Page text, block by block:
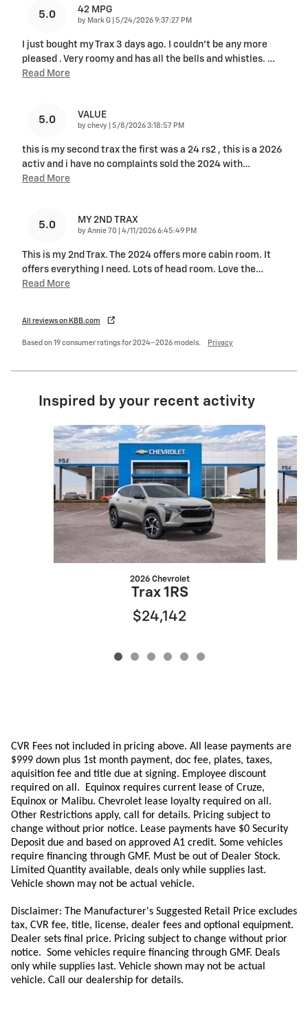
5.0 42 MPG
by Mark G on
5/24/2026 9:37:27 PM
I just bought my Trax 3 days ago. I couldn't be any more
pleased . Very roomy and has all the bells and whistles. …
Read More
5.0 VALUE
by chevy on
5/8/2026 3:18:57 PM
this is my second trax the first was a 24 rs2 , this is a 2026
activ and i have no complaints sold the 2024 with…
Read More
5.0 MY 2ND TRAX
by Annie 70 on
4/11/2026 6:45:49 PM
This is my 2nd Trax. The 2024 offers more cabin room. It
offers everything I need. Lots of head room. Love the…
Read More
All reviews on KBB.com
Based on 19 consumer ratings for 2024–2026 models. Privacy
Inspired by your recent activity
Slide 1 of 6
2026 Chevrolet
Trax 1RS
$24,142
CVR Fees not included in pricing above. All lease payments are
$999 down plus 1st month payment, doc fee, plates, taxes,
aquisition fee and title due at signing. Employee discount
required on all. Equinox requires current lease of Cruze,
Equinox or Malibu. Chevrolet lease loyalty required on all.
Other Restrictions apply, call for details. Pricing subject to
change without prior notice. Lease payments have $0 Security
Deposit due and based on approved A1 credit. Some vehicles
require financing through GMF. Must be out of Dealer Stock.
Limited Quantity available, deals only while supplies last.
Vehicle shown may not be actual vehicle.
Disclaimer: The Manufacturer's Suggested Retail Price excludes
tax, CVR fee, title, license, dealer fees and optional equipment.
Dealer sets final price. Pricing subject to change without prior
notice. Some vehicles require financing through GMF. Deals
only while supplies last. Vehicle shown may not be actual
vehicle. Call our dealership for details.